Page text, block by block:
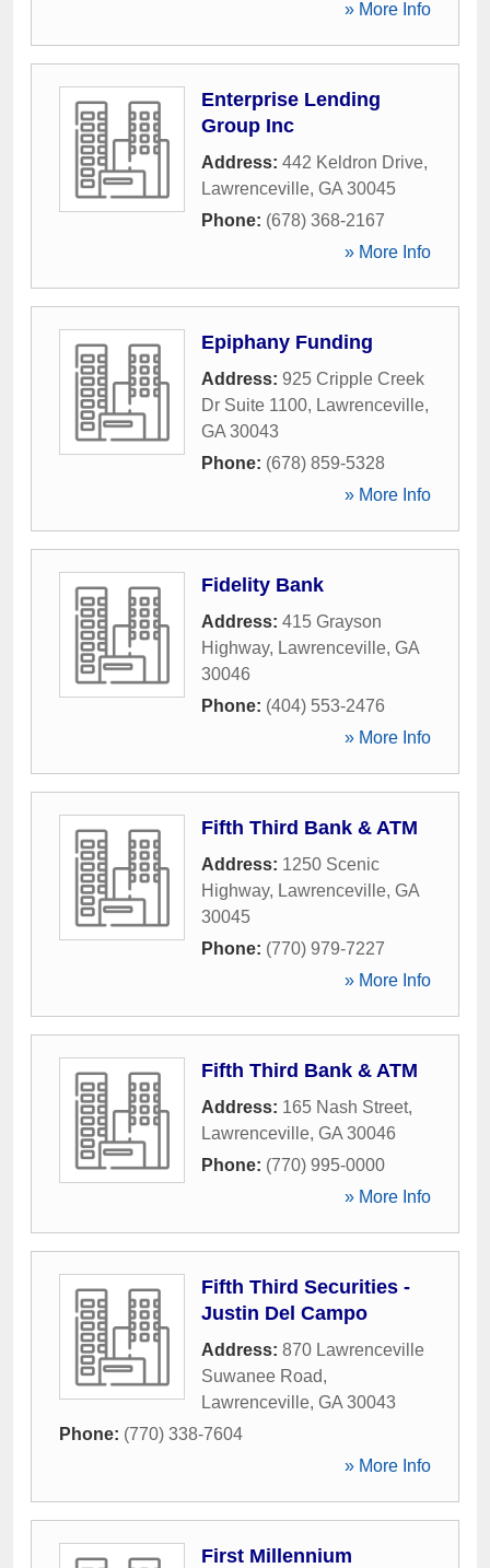
» More Info
Enterprise Lending
Group Inc
Address: 442 Keldron Drive,
Lawrenceville, GA 30045
Phone: (678) 368-2167
» More Info
Epiphany Funding
Address: 925 Cripple Creek
Dr Suite 1100, Lawrenceville,
GA 30043
Phone: (678) 859-5328
» More Info
Fidelity Bank
Address: 415 Grayson
Highway, Lawrenceville, GA
30046
Phone: (404) 553-2476
» More Info
Fifth Third Bank & ATM
Address: 1250 Scenic
Highway, Lawrenceville, GA
30045
Phone: (770) 979-7227
» More Info
Fifth Third Bank & ATM
Address: 165 Nash Street,
Lawrenceville, GA 30046
Phone: (770) 995-0000
» More Info
Fifth Third Securities -
Justin Del Campo
Address: 870 Lawrenceville
Suwanee Road,
Lawrenceville, GA 30043
Phone: (770) 338-7604
» More Info
First Millennium